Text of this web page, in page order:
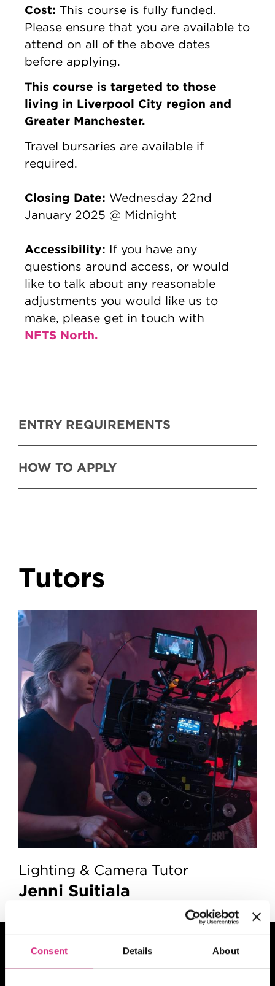
Consent Details About
Cost: This course is fully funded.
Please ensure that you are available to
attend on all of the above dates
before applying.
This course is targeted to those
living in Liverpool City region and
Greater Manchester.
Travel bursaries are available if
required.
Closing Date: Wednesday 22nd
January 2025 @ Midnight
Accessibility: If you have any
questions around access, or would
like to talk about any reasonable
adjustments you would like us to
make, please get in touch with
NFTS North.
ENTRY REQUIREMENTS
HOW TO APPLY
Tutors
Lighting & Camera Tutor
Jenni Suitiala
Related Short